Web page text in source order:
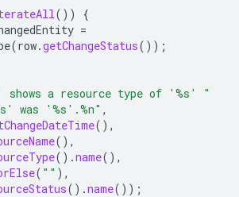
())
{
=
(row.getChangeStatus());
a resource type of '%s' "
was '%s'.%n" ,
(),
(),
().name(),
( "" ),
().name());